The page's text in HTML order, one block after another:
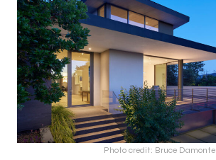
Photo credit: Bruce Damonte